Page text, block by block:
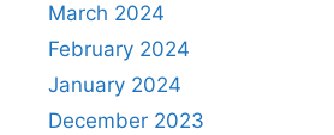
March 2024
February 2024
January 2024
December 2023